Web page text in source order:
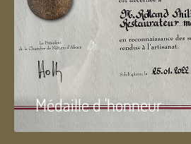
Médaille d 'honneur